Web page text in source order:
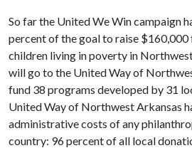
So far the United We Win campaign
percent of the goal to raise
children living in poverty in
will go to the United Way of
fund 38 programs developed by 31
United Way of Northwest Arkansas
administrative costs of any
country: 96 percent of all local